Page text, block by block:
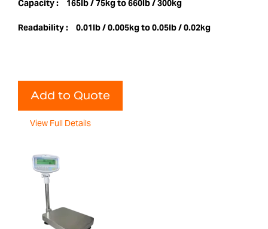
Capacity : 165lb / 75kg to 660lb / 300kg
Readability : 0.01lb / 0.005kg to 0.05lb / 0.02kg
Add to Quote
View Full Details